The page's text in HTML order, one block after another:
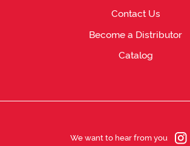
Contact Us
Become a Distributor
Catalog
We want to hear from you